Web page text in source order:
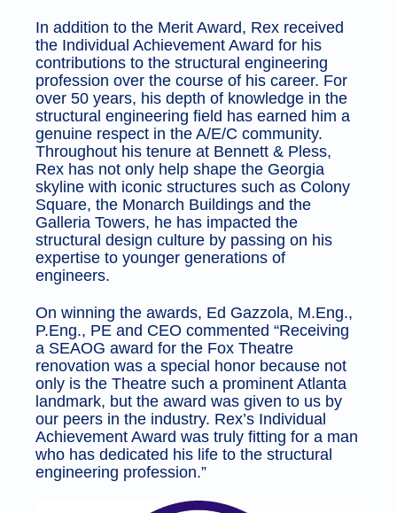
In addition to the Merit Award, Rex received
the Individual Achievement Award for his
contributions to the structural engineering
profession over the course of his career. For
over 50 years, his depth of knowledge in the
structural engineering field has earned him a
genuine respect in the A/E/C community.
Throughout his tenure at Bennett & Pless,
Rex has not only help shape the Georgia
skyline with iconic structures such as Colony
Square, the Monarch Buildings and the
Galleria Towers, he has impacted the
structural design culture by passing on his
expertise to younger generations of
engineers.
On winning the awards, Ed Gazzola, M.Eng.,
P.Eng., PE and CEO commented “Receiving
a SEAOG award for the Fox Theatre
renovation was a special honor because not
only is the Theatre such a prominent Atlanta
landmark, but the award was given to us by
our peers in the industry. Rex’s Individual
Achievement Award was truly fitting for a man
who has dedicated his life to the structural
engineering profession.”